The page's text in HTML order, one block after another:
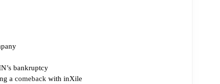
bankruptcy
a comeback with inXile